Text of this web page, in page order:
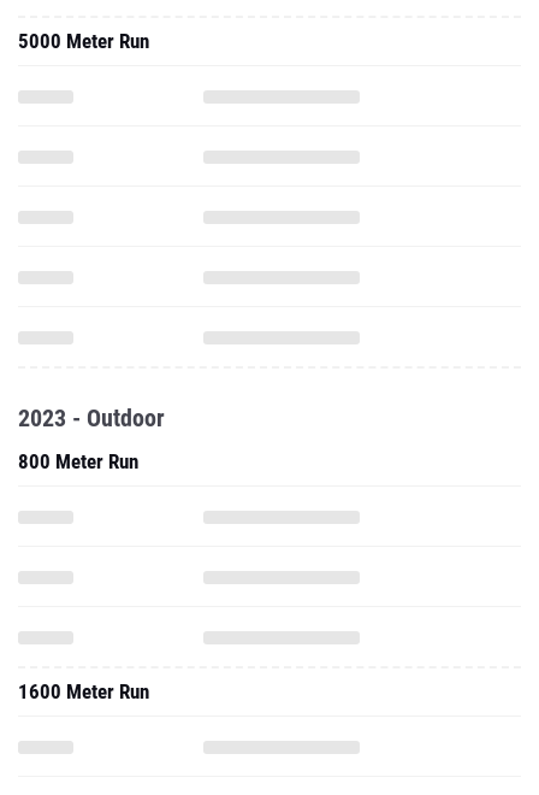
5000 Meter Run
2023 - Outdoor
800 Meter Run
1600 Meter Run